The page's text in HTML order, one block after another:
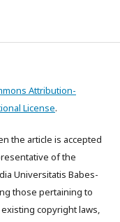
Attribution-
License.
the article is accepted
of the
Universitatis Babes-
those pertaining to
copyright laws,